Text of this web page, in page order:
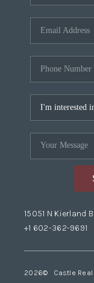
15051 N Kierland
+1 602-362-9691
2026© Castle Real